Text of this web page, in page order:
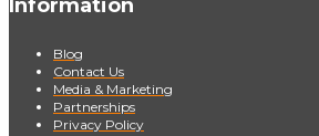
Information
Blog
Contact Us
Media & Marketing
Partnerships
Privacy Policy